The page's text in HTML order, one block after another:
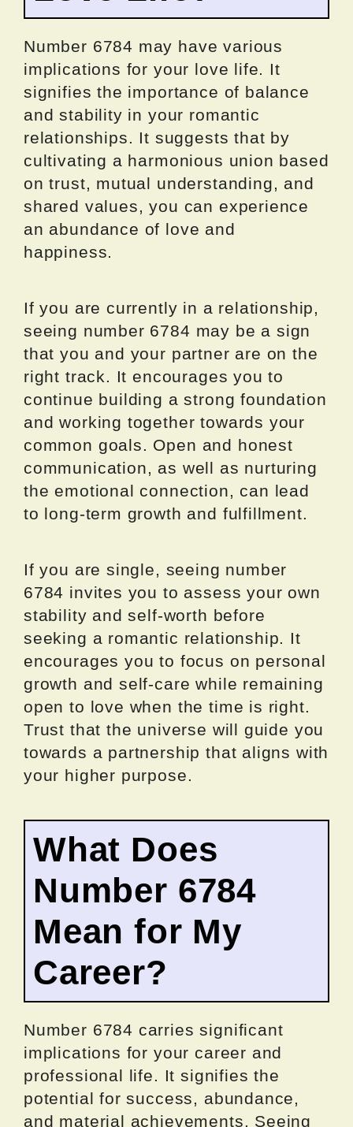
Number 6784 may have various
implications for your love life. It
signifies the importance of balance
and stability in your romantic
relationships. It suggests that by
cultivating a harmonious union based
on trust, mutual understanding, and
shared values, you can experience
an abundance of love and
happiness.
If you are currently in a relationship,
seeing number 6784 may be a sign
that you and your partner are on the
right track. It encourages you to
continue building a strong foundation
and working together towards your
common goals. Open and honest
communication, as well as nurturing
the emotional connection, can lead
to long-term growth and fulfillment.
If you are single, seeing number
6784 invites you to assess your own
stability and self-worth before
seeking a romantic relationship. It
encourages you to focus on personal
growth and self-care while remaining
open to love when the time is right.
Trust that the universe will guide you
towards a partnership that aligns with
your higher purpose.
What Does
Number 6784
Mean for My
Career?
Number 6784 carries significant
implications for your career and
professional life. It signifies the
potential for success, abundance,
and material achievements. Seeing